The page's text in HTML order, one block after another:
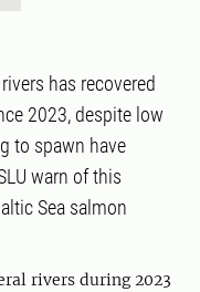
has recovered
2023, despite low
to spawn have
warn of this
Sea salmon
rivers during 2023